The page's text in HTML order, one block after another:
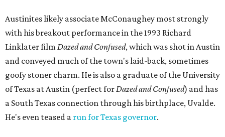
Austinites likely associate McConaughey most strongly
with his breakout performance in the 1993 Richard
Linklater film Dazed and Confused, which was shot in Austin
and conveyed much of the town's laid-back, sometimes
goofy stoner charm. He is also a graduate of the University
of Texas at Austin (perfect for Dazed and Confused) and has
a South Texas connection through his birthplace, Uvalde.
He's even teased a run for Texas governor.